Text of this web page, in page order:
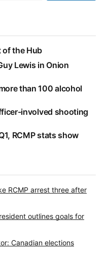
of the Hub
Lewis in Onion
than 100 alcohol
involved shooting
RCMP stats show
RCMP arrest three after
outlines goals for
Canadian elections